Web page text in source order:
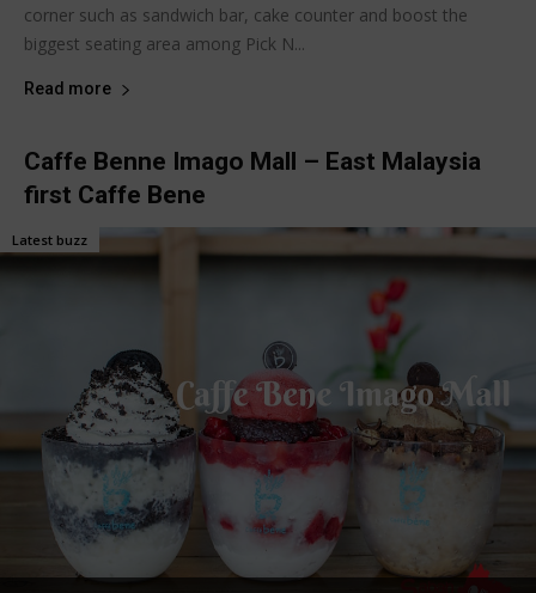
corner such as sandwich bar, cake counter and boost the
biggest seating area among Pick N...
Read more
Caffe Benne Imago Mall – East Malaysia
first Caffe Bene
Latest buzz